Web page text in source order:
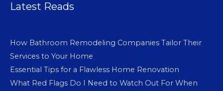
Latest Reads
How Bathroom Remodeling Companies Tailor Their
Services to Your Home
Essential Tips for a Flawless Home Renovation
What Red Flags Do I Need to Watch Out For When